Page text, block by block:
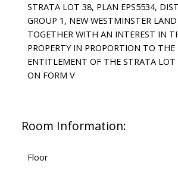
STRATA LOT 38, PLAN EPS5534,
GROUP 1, NEW WESTMINSTER
TOGETHER WITH AN INTEREST IN
PROPERTY IN PROPORTION TO
ENTITLEMENT OF THE STRATA LOT
ON FORM V
Room Information:
Floor